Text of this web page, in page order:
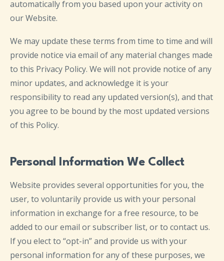
automatically from you based upon your activity on
our Website.
We may update these terms from time to time and will
provide notice via email of any material changes made
to this Privacy Policy. We will not provide notice of any
minor updates, and acknowledge it is your
responsibility to read any updated version(s), and that
you agree to be bound by the most updated versions
of this Policy.
Personal Information We Collect
Website provides several opportunities for you, the
user, to voluntarily provide us with your personal
information in exchange for a free resource, to be
added to our email or subscriber list, or to contact us.
If you elect to “opt-in” and provide us with your
personal information for any of these purposes, we